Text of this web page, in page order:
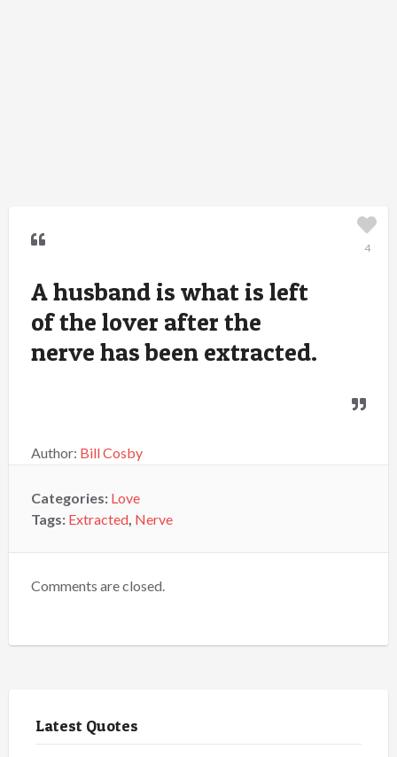
A husband is what is left
of the lover after the
nerve has been extracted.
Author: Bill Cosby
4
Categories: Love
Tags: Extracted, Nerve
Comments are closed.
Latest Quotes